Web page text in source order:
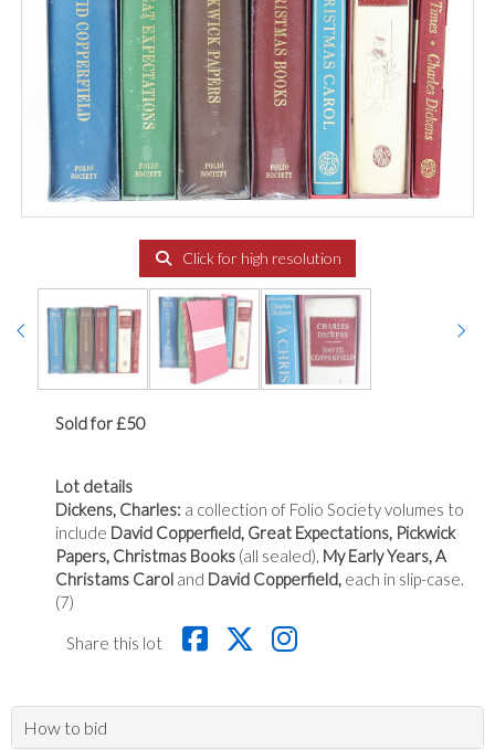
Click for high resolution
Sold for £50
Lot details
Dickens, Charles: a collection of Folio Society volumes to
include David Copperfield, Great Expectations, Pickwick
Papers, Christmas Books (all sealed), My Early Years, A
Christams Carol and David Copperfield, each in slip-case.
(7)
Share this lot
How to bid